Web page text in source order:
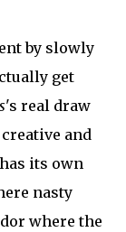
by slowly
get
's real draw
and
its own
nasty
where the